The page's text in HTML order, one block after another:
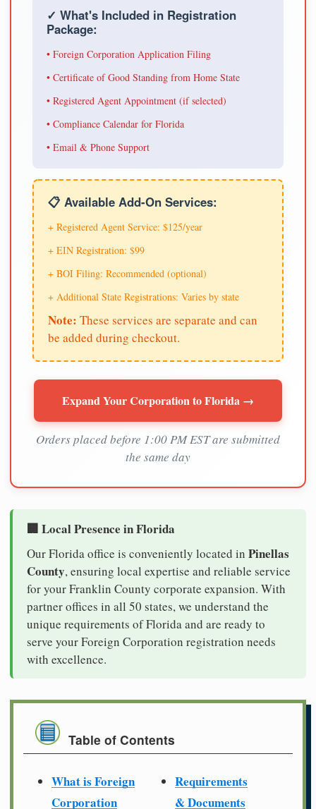
✓ What's Included in Registration
Package:
• Foreign Corporation Application Filing
• Certificate of Good Standing from Home State
• Registered Agent Appointment (if selected)
• Compliance Calendar for Florida
• Email & Phone Support
📋 Available Add-On Services:
+ Registered Agent Service: $125/year
+ EIN Registration: $99
+ BOI Filing: Recommended (optional)
+ Additional State Registrations: Varies by state
Note: These services are separate and can
be added during checkout.
Expand Your Corporation to Florida →
Orders placed before 1:00 PM EST are submitted
the same day
🏢 Local Presence in Florida
Our Florida office is conveniently located in Pinellas
County, ensuring local expertise and reliable service
for your Franklin County corporate expansion. With
partner offices in all 50 states, we understand the
unique requirements of Florida and are ready to
serve your Foreign Corporation registration needs
with excellence.
Table of Contents
What is Foreign
Corporation
Requirements
& Documents